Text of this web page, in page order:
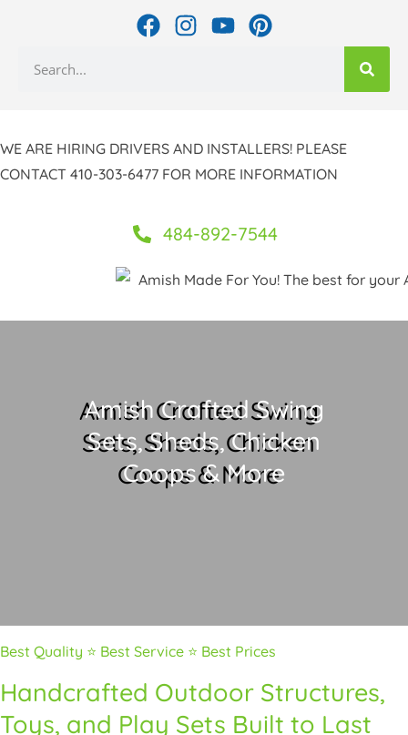
content
F
a
o
o
k
I
n
g
r
a
Y
o
b
e
P
i
r
e
s
WE ARE HIRING DRIVERS AND INSTALLERS! PLEASE
CONTACT 410-303-6477 FOR MORE INFORMATION
484-892-7544
Amish Crafted Swing
Sets, Sheds, Chicken
Coops & More
Best Quality ⭐ Best Service ⭐ Best Prices
Handcrafted Outdoor Structures,
Toys, and Play Sets Built to Last